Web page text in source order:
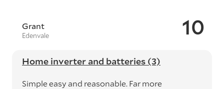
10
Grant
Edenvale
Home inverter and batteries (3)
Simple easy and reasonable. Far more